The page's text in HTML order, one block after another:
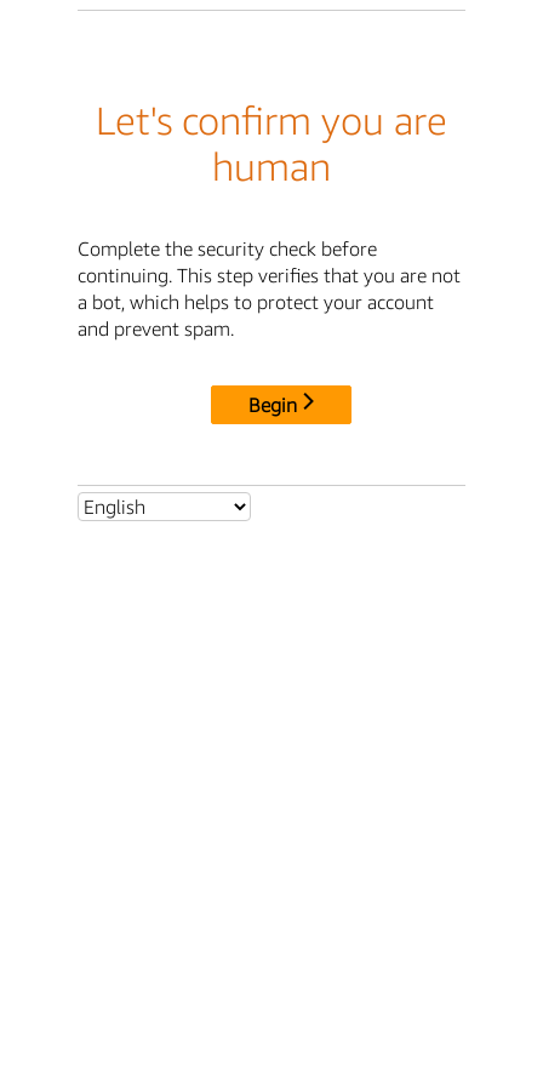
Let's confirm you are
human
Complete the security check before
continuing. This step verifies that you are not
a bot, which helps to protect your account
and prevent spam.
Begin